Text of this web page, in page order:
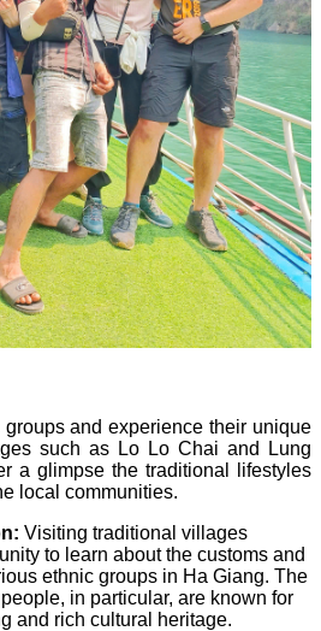
groups and experience their unique
such as Lo Lo Chai and Lung
a glimpse the traditional lifestyles
local communities.
Visiting traditional villages
to learn about the customs and
ethnic groups in Ha Giang. The
in particular, are known for
and rich cultural heritage.